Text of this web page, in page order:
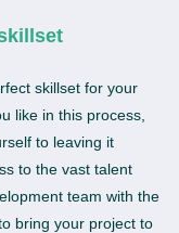
skillset for your
like in this process,
to leaving it
to the vast talent
team with the
bring your project to